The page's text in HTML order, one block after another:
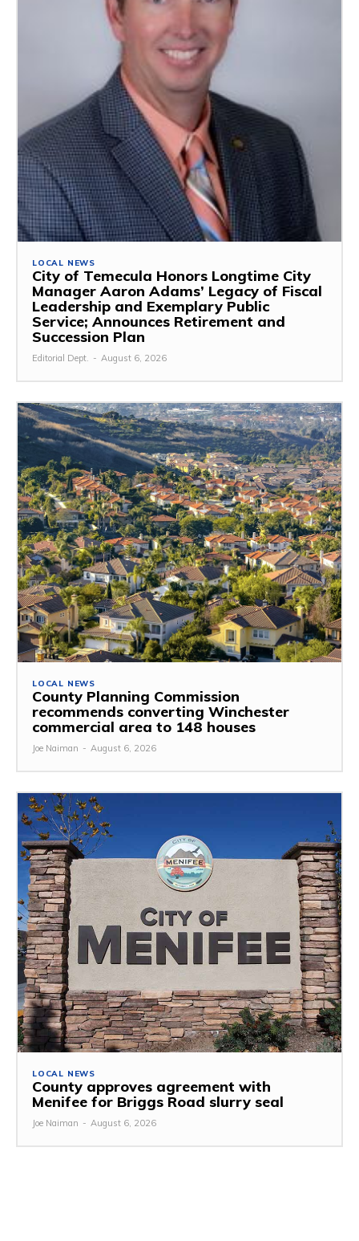
LOCAL NEWS
City of Temecula Honors Longtime City
Manager Aaron Adams’ Legacy of Fiscal
Leadership and Exemplary Public
Service; Announces Retirement and
Succession Plan
Editorial Dept. - August 6, 2026
LOCAL NEWS
County Planning Commission
recommends converting Winchester
commercial area to 148 houses
Joe Naiman - August 6, 2026
LOCAL NEWS
County approves agreement with
Menifee for Briggs Road slurry seal
Joe Naiman - August 6, 2026